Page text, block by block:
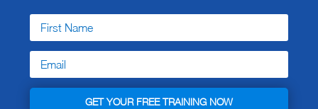
GET YOUR FREE TRAINING NOW